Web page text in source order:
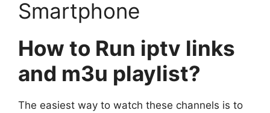
Smartphone
How to Run iptv links
and m3u playlist?
The easiest way to watch these channels is to